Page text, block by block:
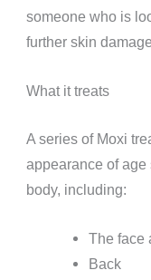
someone who is
further skin
What it treats
A series of Moxi
appearance of age
body, including:
The face
Back